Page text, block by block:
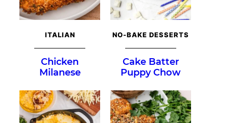
ITALIAN
Chicken
Milanese
NO-BAKE DESSERTS
Cake Batter
Puppy Chow